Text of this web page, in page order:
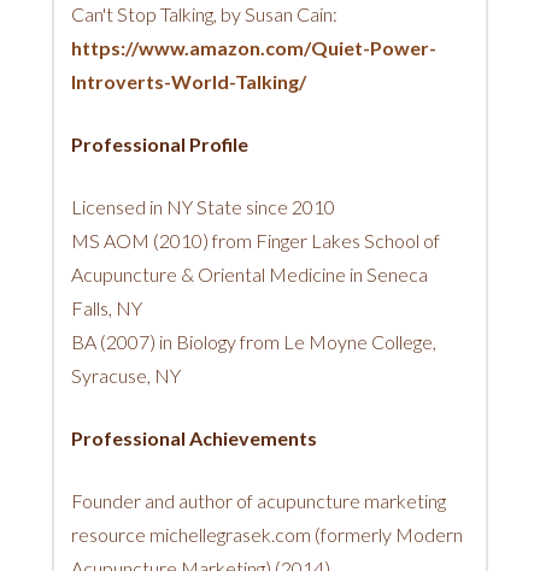
Can't Stop Talking, by Susan Cain:
https://www.amazon.com/Quiet-Power-
Introverts-World-Talking/
Professional Profile
Licensed in NY State since 2010
MS AOM (2010) from Finger Lakes School of
Acupuncture & Oriental Medicine in Seneca
Falls, NY
BA (2007) in Biology from Le Moyne College,
Syracuse, NY
Professional Achievements
Founder and author of acupuncture marketing
resource michellegrasek.com (formerly Modern